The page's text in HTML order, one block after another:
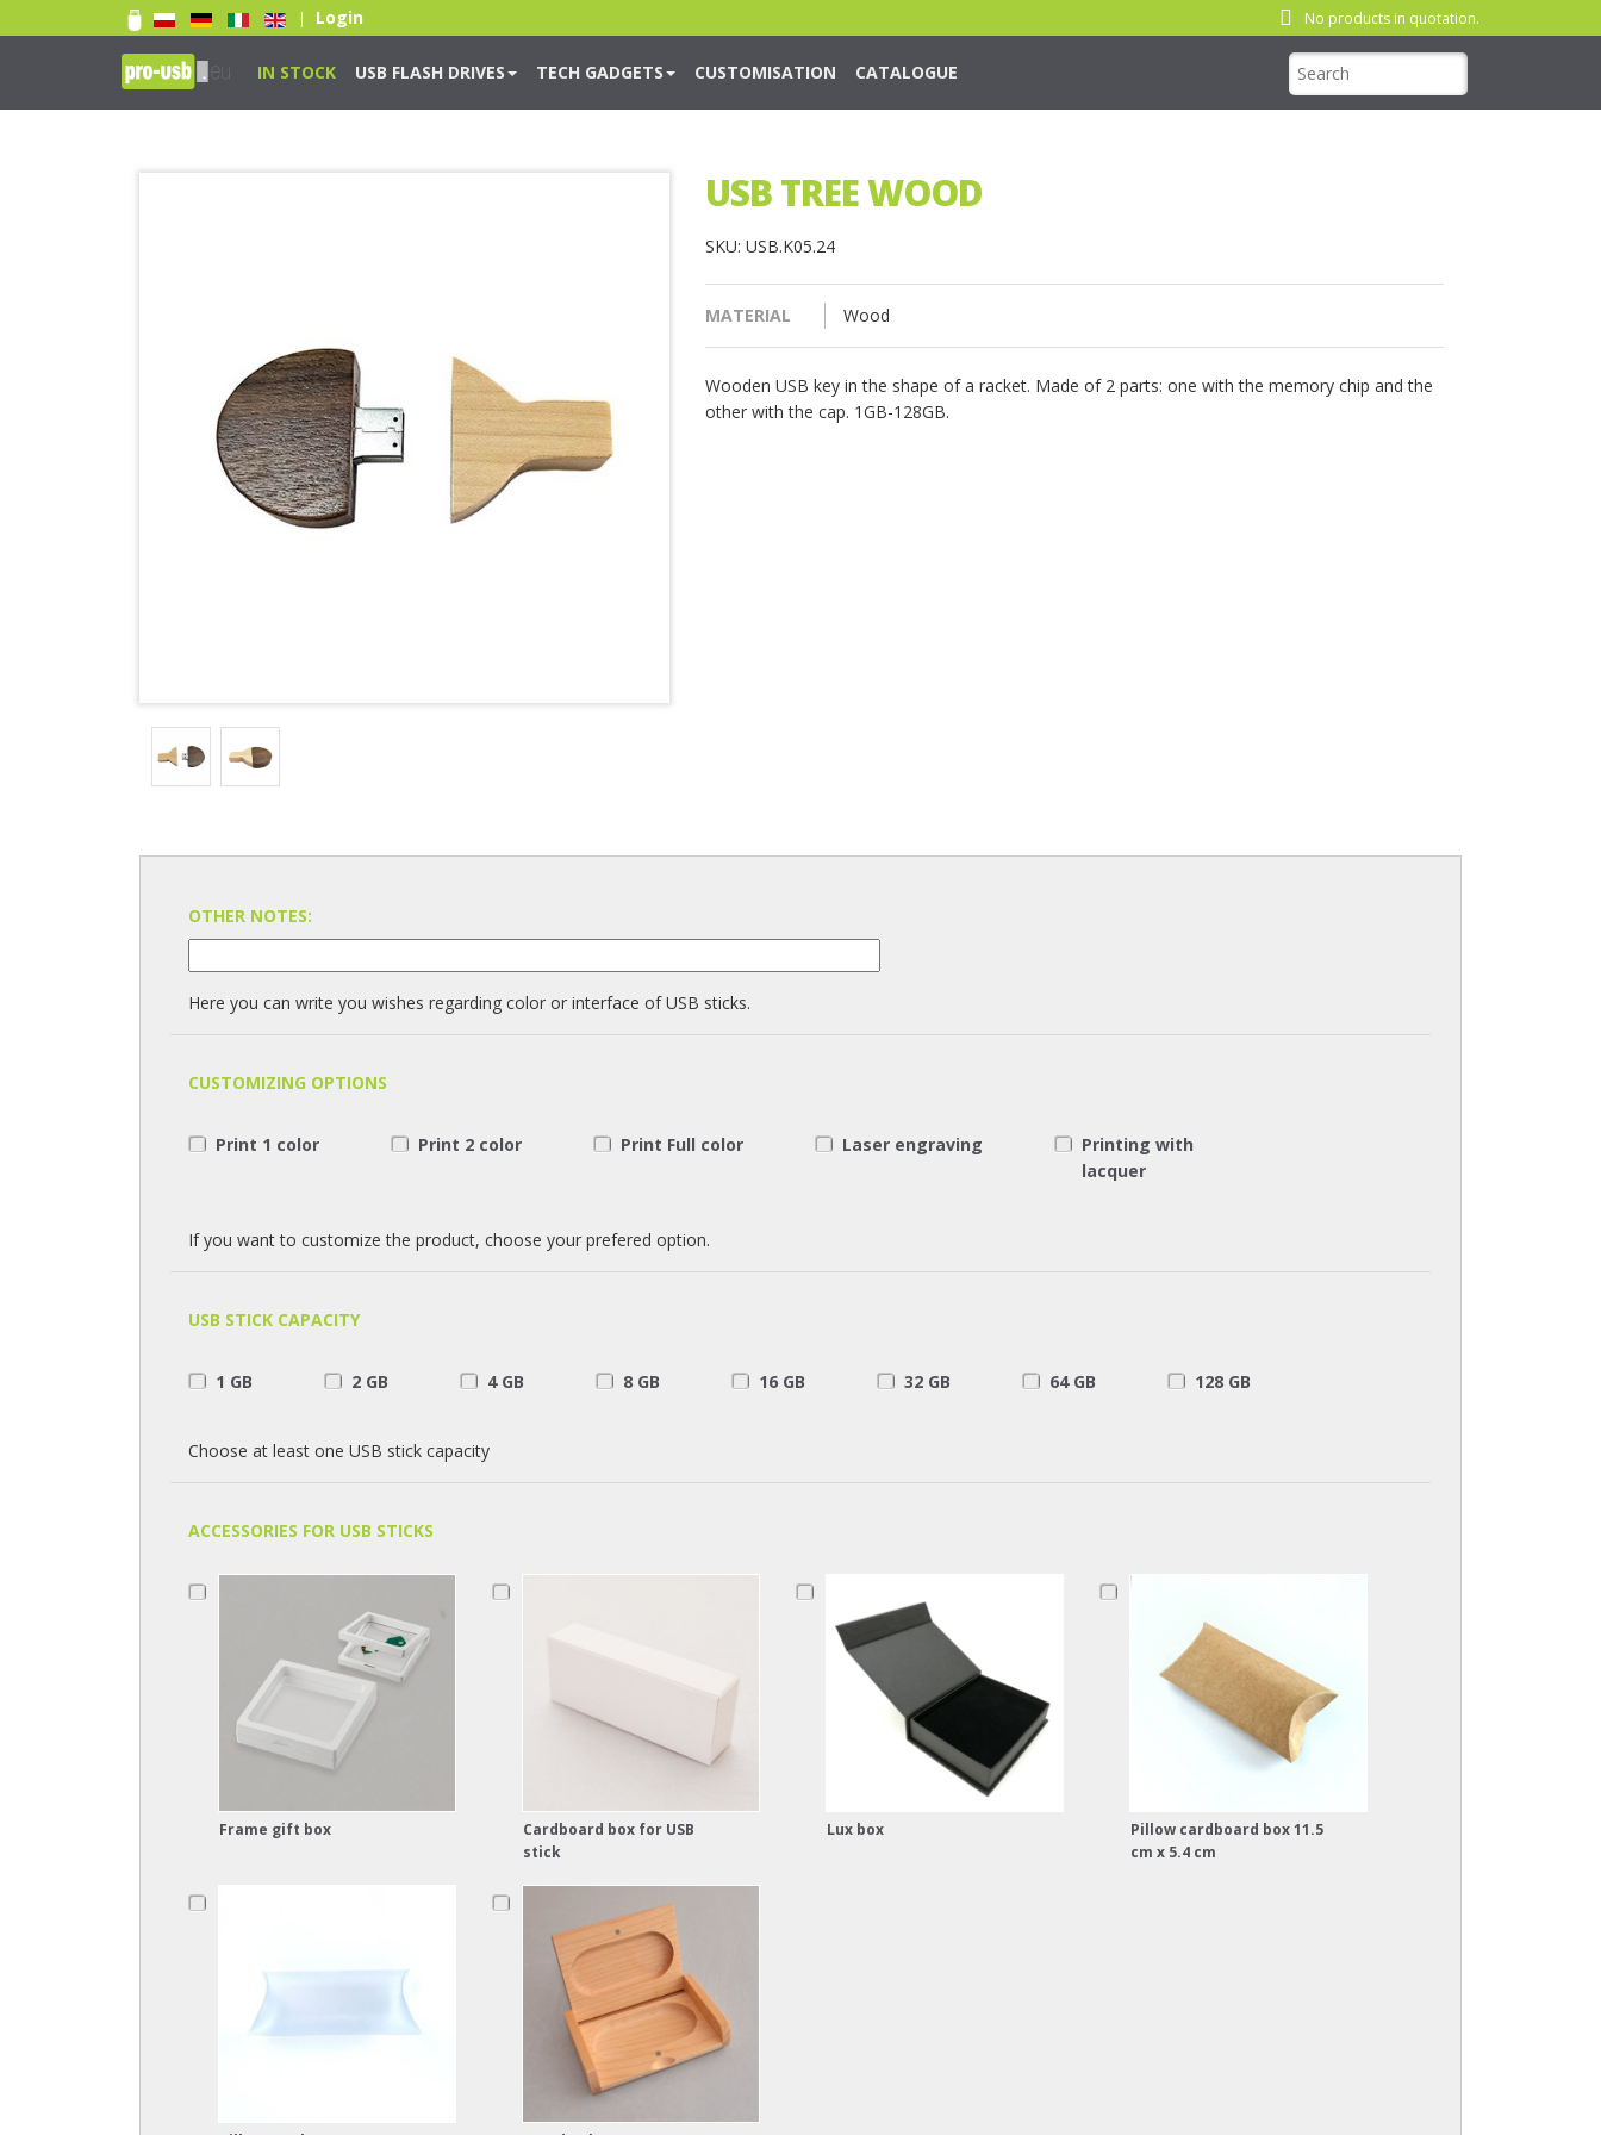
| Login No products in quotation.
IN STOCK USB FLASH DRIVES TECH GADGETS CUSTOMISATION CATALOGUE
USB TREE WOOD
SKU: USB.K05.24
MATERIAL Wood
Wooden USB key in the shape of a racket. Made of 2 parts: one with the memory chip and the
other with the cap. 1GB-128GB.
OTHER NOTES:
Here you can write you wishes regarding color or interface of USB sticks.
CUSTOMIZING OPTIONS
Print 1 color Print 2 color Print Full color Laser engraving
Printing with
lacquer
If you want to customize the product, choose your prefered option.
USB STICK CAPACITY
1 GB 2 GB 4 GB 8 GB 16 GB 32 GB 64 GB 128 GB
Choose at least one USB stick capacity
ACCESSORIES FOR USB STICKS
Frame gift box
Cardboard box for USB
stick
Lux box
Pillow cardboard box 11.5
cm x 5.4 cm